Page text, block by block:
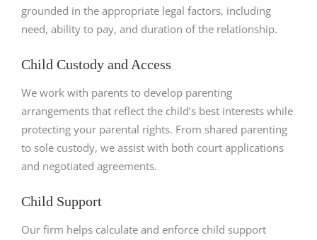
grounded in the appropriate legal factors, including
need, ability to pay, and duration of the relationship.
Child Custody and Access
We work with parents to develop parenting
arrangements that reflect the child’s best interests while
protecting your parental rights. From shared parenting
to sole custody, we assist with both court applications
and negotiated agreements.
Child Support
Our firm helps calculate and enforce child support